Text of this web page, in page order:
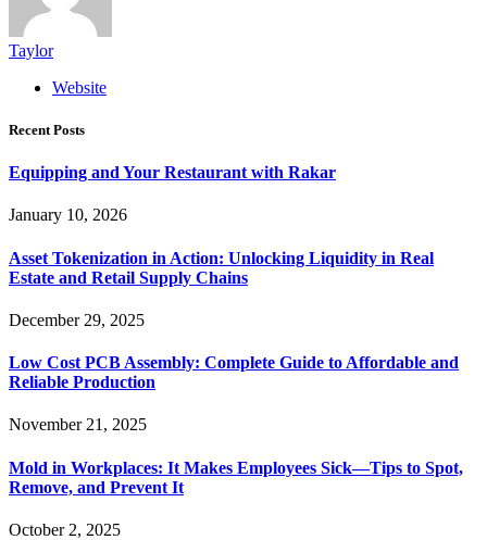
Taylor
Website
Recent Posts
Equipping and Your Restaurant with Rakar
January 10, 2026
Asset Tokenization in Action: Unlocking Liquidity in Real
Estate and Retail Supply Chains
December 29, 2025
Low Cost PCB Assembly: Complete Guide to Affordable and
Reliable Production
November 21, 2025
Mold in Workplaces: It Makes Employees Sick—Tips to Spot,
Remove, and Prevent It
October 2, 2025